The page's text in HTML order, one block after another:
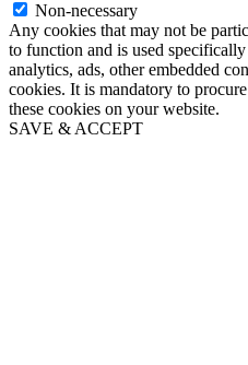
Non-necessary
Any cookies that may not be
to function and is used
analytics, ads, other embedded
cookies. It is mandatory to
these cookies on your website.
SAVE & ACCEPT